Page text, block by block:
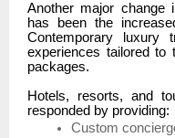
Another major change
has been the
Contemporary luxury
experiences tailored to
packages.
Hotels, resorts, and
responded by providing:
Custom